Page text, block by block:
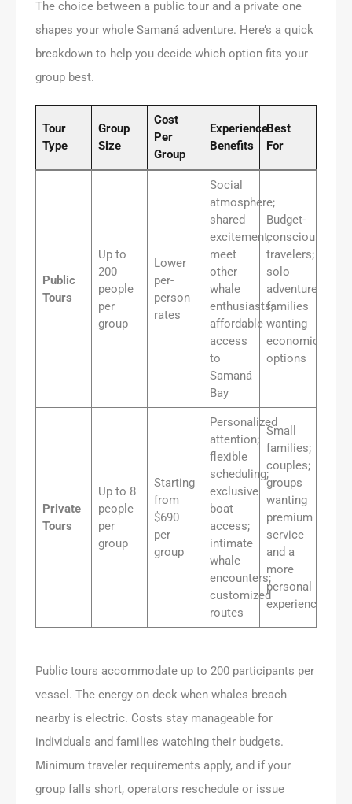
The choice between a public tour and a private one
shapes your whole Samaná adventure. Here’s a quick
breakdown to help you decide which option fits your
group best.
Tour
Type
Group
Size
Cost
Per
Group
Experience
Benefits
Best
For
Public
Tours
Up to
200
people
per
group
Lower
per-
person
rates
Social
atmosphere;
shared
excitement;
meet
other
whale
enthusiasts;
affordable
access
to
Samaná
Bay
Budget-
conscious
travelers;
solo
adventurers;
families
wanting
economical
options
Private
Tours
Up to 8
people
per
group
Starting
from
$690
per
group
Personalized
attention;
flexible
scheduling;
exclusive
boat
access;
intimate
whale
encounters;
customized
routes
Small
families;
couples;
groups
wanting
premium
service
and a
more
personal
experience
Public tours accommodate up to 200 participants per
vessel. The energy on deck when whales breach
nearby is electric. Costs stay manageable for
individuals and families watching their budgets.
Minimum traveler requirements apply, and if your
group falls short, operators reschedule or issue